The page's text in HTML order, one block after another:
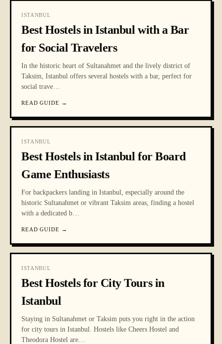
ISTANBUL
Best Hostels in Istanbul with a Bar
for Social Travelers
In the historic heart of Sultanahmet and the lively district of
Taksim, Istanbul offers several hostels with a bar, perfect for
social trave…
READ GUIDE →
ISTANBUL
Best Hostels in Istanbul for Board
Game Enthusiasts
For backpackers landing in Istanbul, especially around the
historic Sultanahmet or vibrant Taksim areas, finding a hostel
with a dedicated b…
READ GUIDE →
ISTANBUL
Best Hostels for City Tours in
Istanbul
Staying in Sultanahmet or Taksim puts you right in the action
for city tours in Istanbul. Hostels like Cheers Hostel and
Theodora Hostel are…